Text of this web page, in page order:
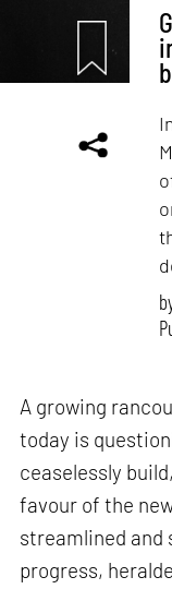
A growing
today is
ceaselessly
favour of the
streamlined
progress,